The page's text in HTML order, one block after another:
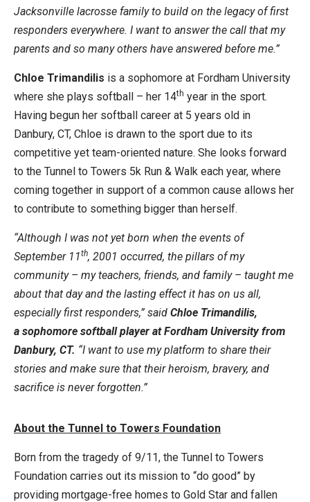
Jacksonville lacrosse family to build on the legacy of first
responders everywhere. I want to answer the call that my
parents and so many others have answered before me.”
Chloe Trimandilis is a sophomore at Fordham University
where she plays softball – her 14th year in the sport.
Having begun her softball career at 5 years old in
Danbury, CT, Chloe is drawn to the sport due to its
competitive yet team-oriented nature. She looks forward
to the Tunnel to Towers 5k Run & Walk each year, where
coming together in support of a common cause allows her
to contribute to something bigger than herself.
“Although I was not yet born when the events of
September 11th, 2001 occurred, the pillars of my
community – my teachers, friends, and family – taught me
about that day and the lasting effect it has on us all,
especially first responders,” said Chloe Trimandilis,
a sophomore softball player at Fordham University from
Danbury, CT. “I want to use my platform to share their
stories and make sure that their heroism, bravery, and
sacrifice is never forgotten.”
About the Tunnel to Towers Foundation
Born from the tragedy of 9/11, the Tunnel to Towers
Foundation carries out its mission to “do good” by
providing mortgage-free homes to Gold Star and fallen